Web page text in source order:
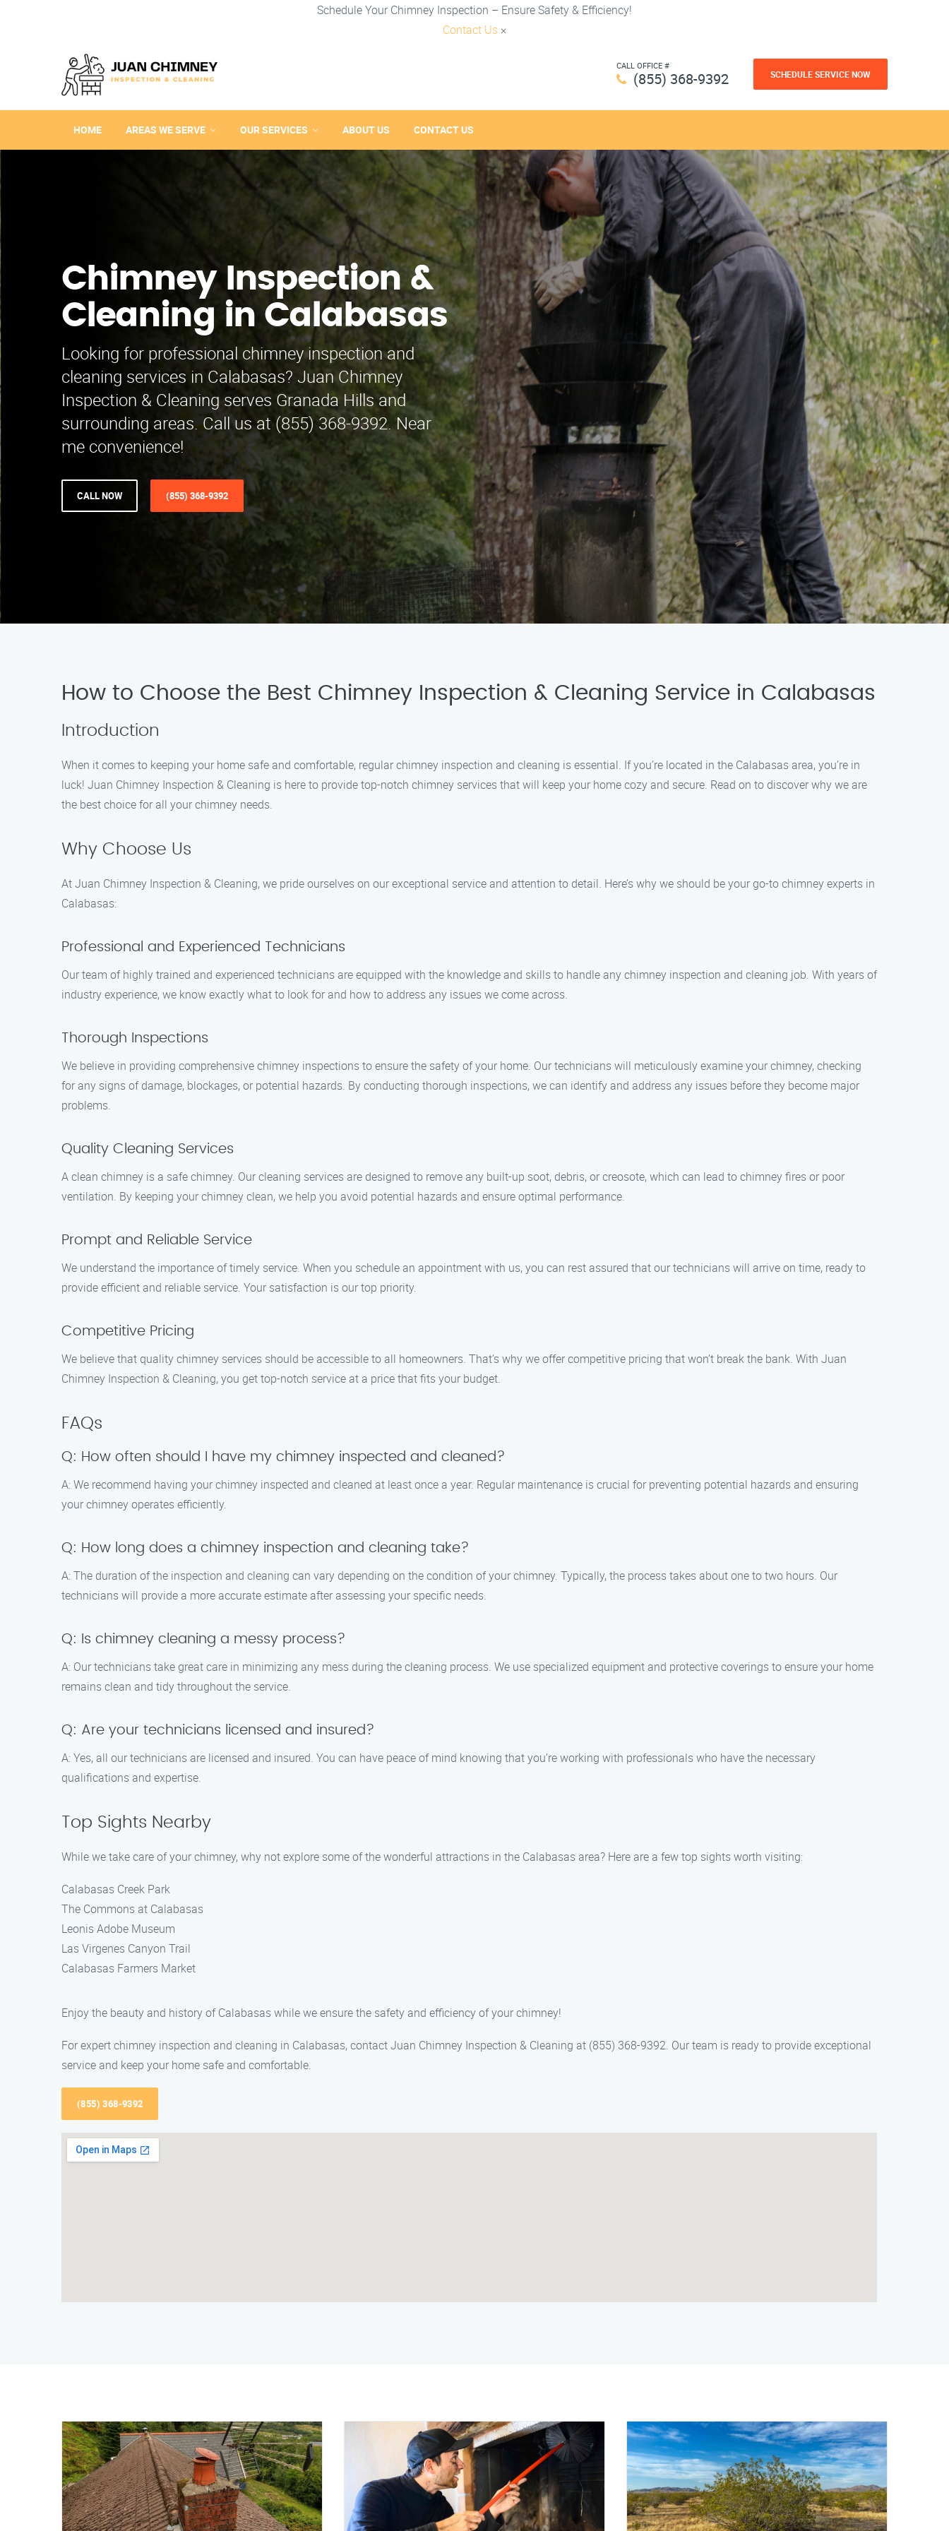
Schedule Your Chimney Inspection – Ensure Safety & Efficiency!
Contact Us ×
CALL OFFICE #
(855) 368-9392 SCHEDULE SERVICE NOW
HOME AREAS WE SERVE OUR SERVICES ABOUT US CONTACT US
Chimney Inspection &
Cleaning in Calabasas
Looking for professional chimney inspection and
cleaning services in Calabasas? Juan Chimney
Inspection & Cleaning serves Granada Hills and
surrounding areas. Call us at (855) 368-9392. Near
me convenience!
CALL NOW (855) 368-9392
How to Choose the Best Chimney Inspection & Cleaning Service in Calabasas
Introduction
When it comes to keeping your home safe and comfortable, regular chimney inspection and cleaning is essential. If you’re located in the Calabasas area, you’re in
luck! Juan Chimney Inspection & Cleaning is here to provide top-notch chimney services that will keep your home cozy and secure. Read on to discover why we are
the best choice for all your chimney needs.
Why Choose Us
At Juan Chimney Inspection & Cleaning, we pride ourselves on our exceptional service and attention to detail. Here’s why we should be your go-to chimney experts in
Calabasas:
Professional and Experienced Technicians
Our team of highly trained and experienced technicians are equipped with the knowledge and skills to handle any chimney inspection and cleaning job. With years of
industry experience, we know exactly what to look for and how to address any issues we come across.
Thorough Inspections
We believe in providing comprehensive chimney inspections to ensure the safety of your home. Our technicians will meticulously examine your chimney, checking
for any signs of damage, blockages, or potential hazards. By conducting thorough inspections, we can identify and address any issues before they become major
problems.
Quality Cleaning Services
A clean chimney is a safe chimney. Our cleaning services are designed to remove any built-up soot, debris, or creosote, which can lead to chimney fires or poor
ventilation. By keeping your chimney clean, we help you avoid potential hazards and ensure optimal performance.
Prompt and Reliable Service
We understand the importance of timely service. When you schedule an appointment with us, you can rest assured that our technicians will arrive on time, ready to
provide efficient and reliable service. Your satisfaction is our top priority.
Competitive Pricing
We believe that quality chimney services should be accessible to all homeowners. That’s why we offer competitive pricing that won’t break the bank. With Juan
Chimney Inspection & Cleaning, you get top-notch service at a price that fits your budget.
FAQs
Q: How often should I have my chimney inspected and cleaned?
A: We recommend having your chimney inspected and cleaned at least once a year. Regular maintenance is crucial for preventing potential hazards and ensuring
your chimney operates efficiently.
Q: How long does a chimney inspection and cleaning take?
A: The duration of the inspection and cleaning can vary depending on the condition of your chimney. Typically, the process takes about one to two hours. Our
technicians will provide a more accurate estimate after assessing your specific needs.
Q: Is chimney cleaning a messy process?
A: Our technicians take great care in minimizing any mess during the cleaning process. We use specialized equipment and protective coverings to ensure your home
remains clean and tidy throughout the service.
Q: Are your technicians licensed and insured?
A: Yes, all our technicians are licensed and insured. You can have peace of mind knowing that you’re working with professionals who have the necessary
qualifications and expertise.
Top Sights Nearby
While we take care of your chimney, why not explore some of the wonderful attractions in the Calabasas area? Here are a few top sights worth visiting:
Calabasas Creek Park
The Commons at Calabasas
Leonis Adobe Museum
Las Virgenes Canyon Trail
Calabasas Farmers Market
Enjoy the beauty and history of Calabasas while we ensure the safety and efficiency of your chimney!
For expert chimney inspection and cleaning in Calabasas, contact Juan Chimney Inspection & Cleaning at (855) 368-9392. Our team is ready to provide exceptional
service and keep your home safe and comfortable.
(855) 368-9392